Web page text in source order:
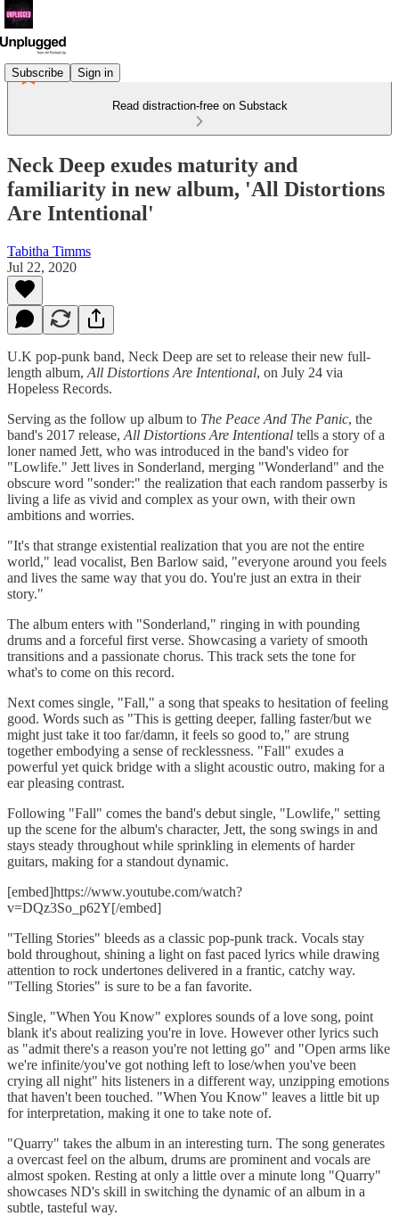
Subscribe Sign in
Read distraction-free on Substack
Neck Deep exudes maturity and
familiarity in new album, 'All Distortions
Are Intentional'
Tabitha Timms
Jul 22, 2020
U.K pop-punk band, Neck Deep are set to release their new full-
length album, All Distortions Are Intentional, on July 24 via
Hopeless Records.
Serving as the follow up album to The Peace And The Panic, the
band's 2017 release, All Distortions Are Intentional tells a story of a
loner named Jett, who was introduced in the band's video for
"Lowlife." Jett lives in Sonderland, merging "Wonderland" and the
obscure word "sonder:" the realization that each random passerby is
living a life as vivid and complex as your own, with their own
ambitions and worries.
"It's that strange existential realization that you are not the entire
world," lead vocalist, Ben Barlow said, "everyone around you feels
and lives the same way that you do. You're just an extra in their
story."
The album enters with "Sonderland," ringing in with pounding
drums and a forceful first verse. Showcasing a variety of smooth
transitions and a passionate chorus. This track sets the tone for
what's to come on this record.
Next comes single, "Fall," a song that speaks to hesitation of feeling
good. Words such as "This is getting deeper, falling faster/but we
might just take it too far/damn, it feels so good to," are strung
together embodying a sense of recklessness. "Fall" exudes a
powerful yet quick bridge with a slight acoustic outro, making for a
ear pleasing contrast.
Following "Fall" comes the band's debut single, "Lowlife," setting
up the scene for the album's character, Jett, the song swings in and
stays steady throughout while sprinkling in elements of harder
guitars, making for a standout dynamic.
[embed]https://www.youtube.com/watch?
v=DQz3So_p62Y[/embed]
"Telling Stories" bleeds as a classic pop-punk track. Vocals stay
bold throughout, shining a light on fast paced lyrics while drawing
attention to rock undertones delivered in a frantic, catchy way.
"Telling Stories" is sure to be a fan favorite.
Single, "When You Know" explores sounds of a love song, point
blank it's about realizing you're in love. However other lyrics such
as "admit there's a reason you're not letting go" and "Open arms like
we're infinite/you've got nothing left to lose/when you've been
crying all night" hits listeners in a different way, unzipping emotions
that haven't been touched. "When You Know" leaves a little bit up
for interpretation, making it one to take note of.
"Quarry" takes the album in an interesting turn. The song generates
a overcast feel on the album, drums are prominent and vocals are
almost spoken. Resting at only a little over a minute long "Quarry"
showcases ND's skill in switching the dynamic of an album in a
subtle, tasteful way.